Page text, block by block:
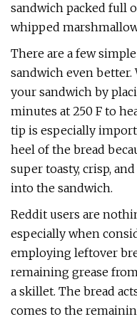
sandwich packed full
whipped
There are a few
sandwich even
your sandwich by
minutes at 250 F to
tip is especially
heel of the bread
super toasty, crisp,
into the sandwich.
Reddit users are
especially when
employing leftover
remaining grease
a skillet. The bread
comes to the